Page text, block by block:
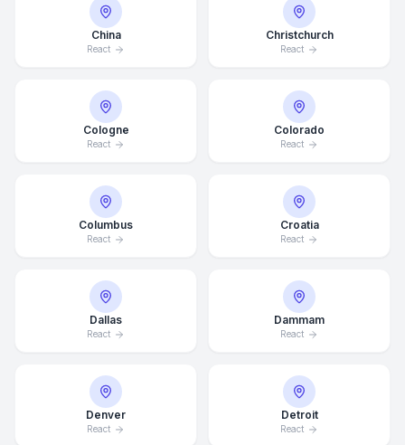
China
React
Christchurch
React
Cologne
React
Colorado
React
Columbus
React
Croatia
React
Dallas
React
Dammam
React
Denver
React
Detroit
React